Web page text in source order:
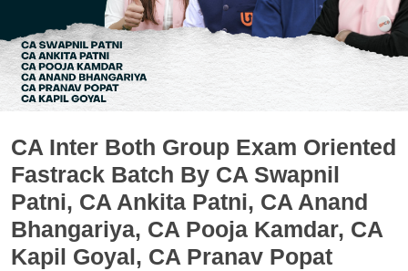
CA Inter Both Group Exam Oriented
Fastrack Batch By CA Swapnil
Patni, CA Ankita Patni, CA Anand
Bhangariya, CA Pooja Kamdar, CA
Kapil Goyal, CA Pranav Popat